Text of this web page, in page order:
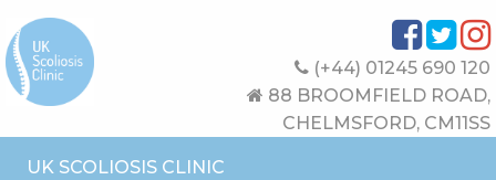
(+44) 01245 690 120
88 BROOMFIELD ROAD,
CHELMSFORD, CM11SS
UK SCOLIOSIS CLINIC